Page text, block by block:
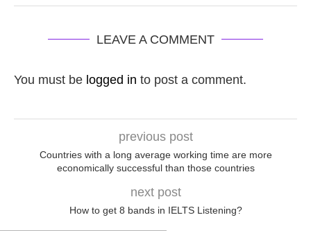
LEAVE A COMMENT
You must be logged in to post a comment.
previous post
Countries with a long average working time are more
economically successful than those countries
next post
How to get 8 bands in IELTS Listening?